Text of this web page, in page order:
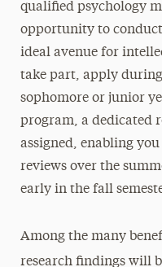
Emerging
Independent Study
Internships
Faculty
Master’s
Research
qualified psychology
opportunity to
ideal avenue for
take part, apply
sophomore or junior
program, a dedicated
assigned, enabling
reviews over the
early in the fall
Among the many
research findings will